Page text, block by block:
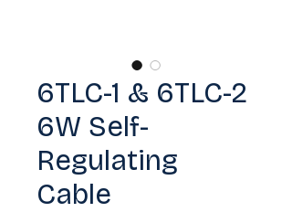
6TLC-1 & 6TLC-2
6W Self-
Regulating
Cable